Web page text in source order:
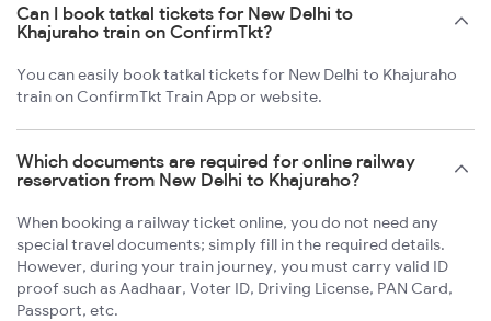
Can I book tatkal tickets for New Delhi to
Khajuraho train on ConfirmTkt?
You can easily book tatkal tickets for New Delhi to Khajuraho
train on ConfirmTkt Train App or website.
Which documents are required for online railway
reservation from New Delhi to Khajuraho?
When booking a railway ticket online, you do not need any
special travel documents; simply fill in the required details.
However, during your train journey, you must carry valid ID
proof such as Aadhaar, Voter ID, Driving License, PAN Card,
Passport, etc.